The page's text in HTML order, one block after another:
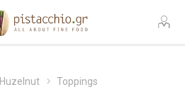
Huzelnut Toppings